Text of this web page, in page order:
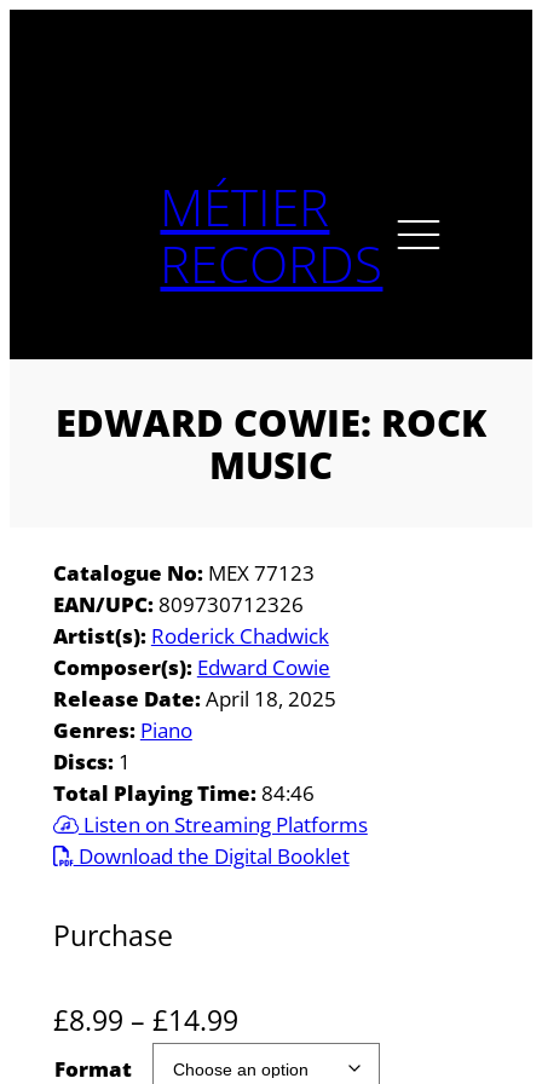
MÉTIER
RECORDS
EDWARD COWIE: ROCK
MUSIC
Catalogue No:MEX 77123
EAN/UPC:809730712326
Artist(s): Roderick Chadwick
Composer(s): Edward Cowie
Release Date:April 18, 2025
Genres: Piano
Discs:1
Total Playing Time:84:46
Listen on Streaming Platforms
Download the Digital Booklet
Purchase
£8.99 – £14.99P
r
Format